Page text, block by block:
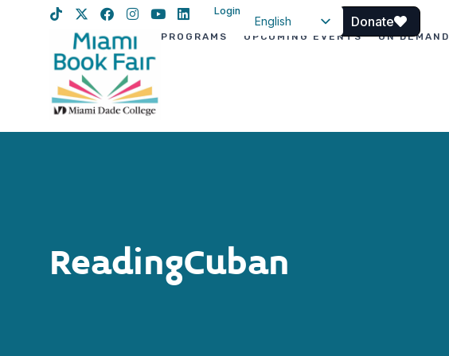
Login
English
Donate
PROGRAMS UPCOMING EVENTS ON DEMAND
ReadingCuban